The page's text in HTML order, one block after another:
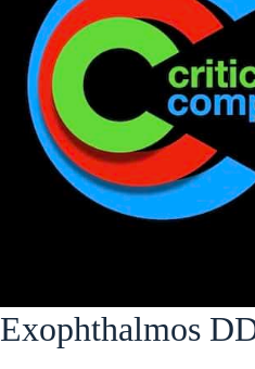
Exophthalmos